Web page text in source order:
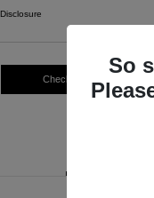
Disclosure
Check Availability
So